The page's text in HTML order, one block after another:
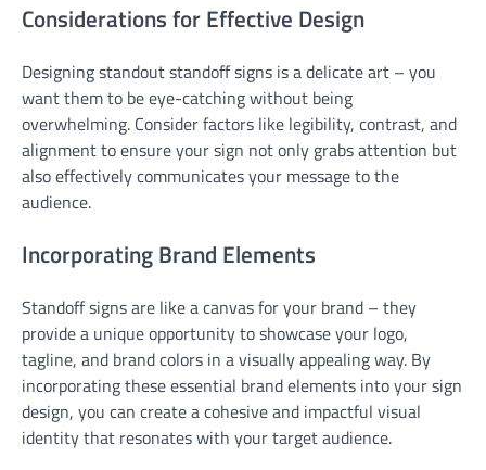
Considerations for Effective Design
Designing standout standoff signs is a delicate art – you
want them to be eye-catching without being
overwhelming. Consider factors like legibility, contrast, and
alignment to ensure your sign not only grabs attention but
also effectively communicates your message to the
audience.
Incorporating Brand Elements
Standoff signs are like a canvas for your brand – they
provide a unique opportunity to showcase your logo,
tagline, and brand colors in a visually appealing way. By
incorporating these essential brand elements into your sign
design, you can create a cohesive and impactful visual
identity that resonates with your target audience.